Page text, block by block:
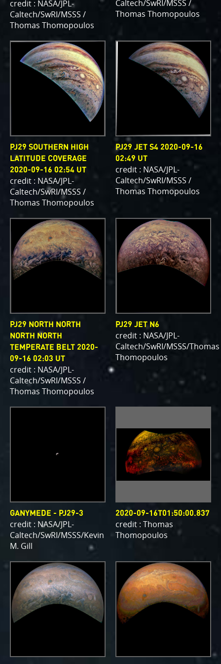
writing papers for scientific journals and using
your contributions – always with appropriate
art and we are working out ways to showcase them
as art.
PJ–1 Images
Gallery Organization
About JunoCam Images
SUBMISSION GUIDELINES
credit : NASA/JPL-
Caltech/SwRI/MSSS /
Thomas Thomopoulos
Caltech/SwRI/MSSS /
Thomas Thomopoulos
PJ29 SOUTHERN HIGH
LATITUDE COVERAGE
2020-09-16 02:54 UT
credit : NASA/JPL-
Caltech/SwRI/MSSS /
Thomas Thomopoulos
PJ29 JET S4 2020-09-16
02:49 UT
credit : NASA/JPL-
Caltech/SwRI/MSSS /
Thomas Thomopoulos
PJ29 NORTH NORTH
NORTH NORTH
TEMPERATE BELT 2020-
09-16 02:03 UT
credit : NASA/JPL-
Caltech/SwRI/MSSS /
Thomas Thomopoulos
PJ29 JET N6
credit : NASA/JPL-
Caltech/SwRI/MSSS/Thomas
Thomopoulos
GANYMEDE - PJ29-3
credit : NASA/JPL-
Caltech/SwRI/MSSS/Kevin
M. Gill
2020-09-16T01:50:00.837
credit : Thomas
Thomopoulos